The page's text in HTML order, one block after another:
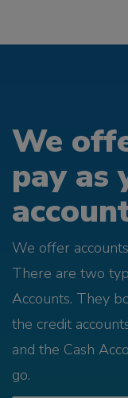
We
pay as
We offer
There are two
Accounts. They
the credit
and the Cash
go.